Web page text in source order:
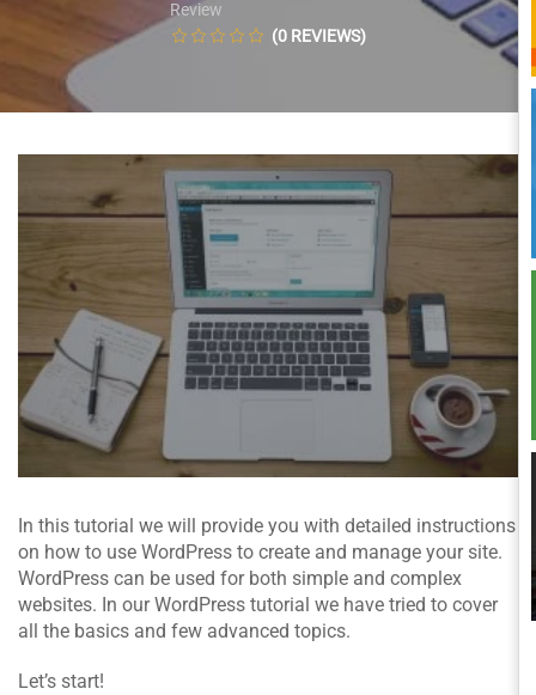
Review
(0 REVIEWS)
In this tutorial we will provide you with detailed instructions
on how to use WordPress to create and manage your site.
WordPress can be used for both simple and complex
websites. In our WordPress tutorial we have tried to cover
all the basics and few advanced topics.
Let’s start!